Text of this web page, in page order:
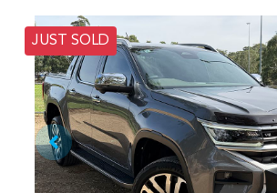
JUST SOLD